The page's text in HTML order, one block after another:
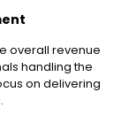
overall revenue
handling the
on delivering